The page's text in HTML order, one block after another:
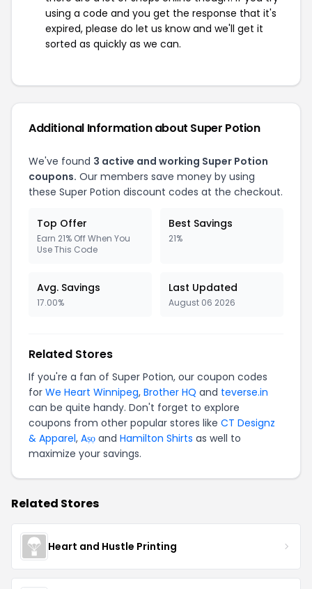
using a code and you get the response that it's
expired, please do let us know and we'll get it
sorted as quickly as we can.
Additional Information about Super Potion
We've found 3 active and working Super Potion
coupons. Our members save money by using
these Super Potion discount codes at the checkout.
Top Offer
Earn 21% Off When You
Use This Code
Best Savings
21%
Avg. Savings
17.00%
Last Updated
August 06 2026
Related Stores
If you're a fan of Super Potion, our coupon codes
for We Heart Winnipeg, Brother HQ and teverse.in
can be quite handy. Don't forget to explore
coupons from other popular stores like CT Designz
& Apparel, Aṣọ and Hamilton Shirts as well to
maximize your savings.
Related Stores
Heart and Hustle Printing